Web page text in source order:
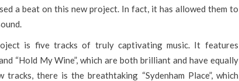
a beat on this new project. In fact, it has allowed them to
is five tracks of truly captivating music. It features
“Hold My Wine”, which are both brilliant and have equally
tracks, there is the breathtaking “Sydenham Place”, which